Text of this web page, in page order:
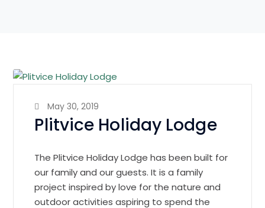
May 30, 2019
Plitvice Holiday Lodge
The Plitvice Holiday Lodge has been built for
our family and our guests. It is a family
project inspired by love for the nature and
outdoor activities aspiring to spend the